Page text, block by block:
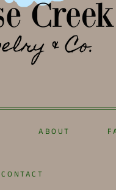
ABOUT
CONTACT